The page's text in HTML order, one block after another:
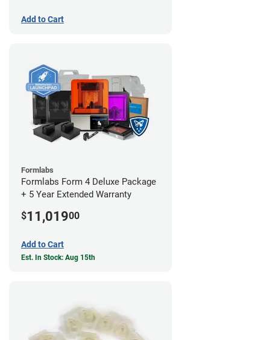
Add to Cart
Formlabs
Formlabs Form 4 Deluxe Package
+ 5 Year Extended Warranty
$11,01900
Add to Cart
Est. In Stock: Aug 15th